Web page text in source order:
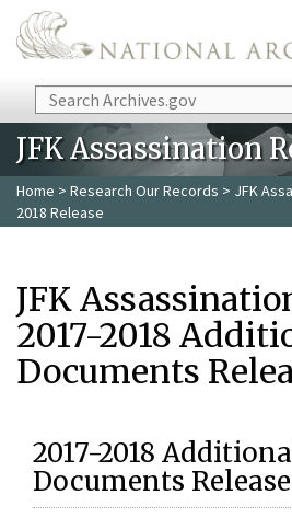
Skip to main content
Search
JFK Assassination
Home > Research Our Records > JFK
2018 Release
JFK
2017-2018
Documents
2017-2018
Documents Release